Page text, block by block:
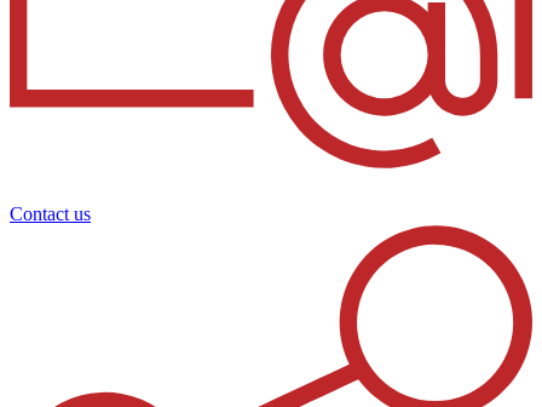
Contact us